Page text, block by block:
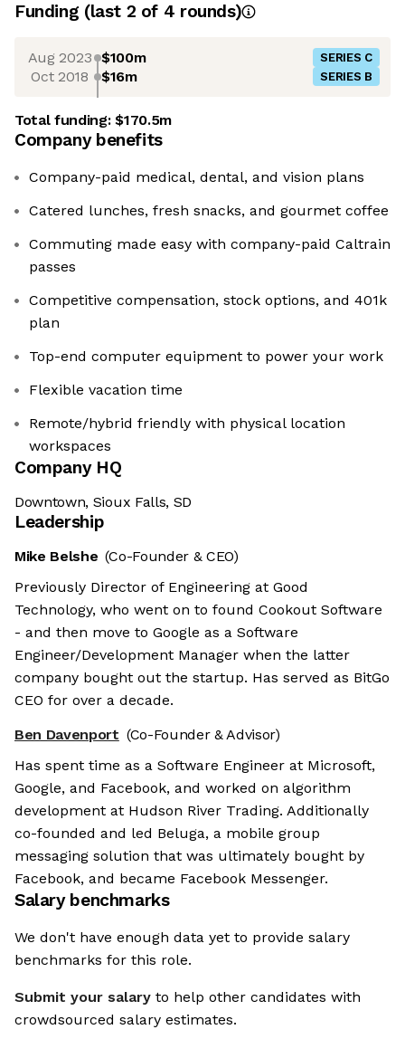
Funding (last 2 of 4 rounds)
Aug 2023 $100m SERIES C
Oct 2018 $16m SERIES B
Total funding:$170.5m
Company benefits
Company-paid medical, dental, and vision plans
Catered lunches, fresh snacks, and gourmet coffee
Commuting made easy with company-paid Caltrain
passes
Competitive compensation, stock options, and 401k
plan
Top-end computer equipment to power your work
Flexible vacation time
Remote/hybrid friendly with physical location
workspaces
Company HQ
Downtown, Sioux Falls, SD
Leadership
Mike Belshe (Co-Founder & CEO)
Previously Director of Engineering at Good
Technology, who went on to found Cookout Software
- and then move to Google as a Software
Engineer/Development Manager when the latter
company bought out the startup. Has served as BitGo
CEO for over a decade.
Ben Davenport (Co-Founder & Advisor)
Has spent time as a Software Engineer at Microsoft,
Google, and Facebook, and worked on algorithm
development at Hudson River Trading. Additionally
co-founded and led Beluga, a mobile group
messaging solution that was ultimately bought by
Facebook, and became Facebook Messenger.
Salary benchmarks
We don't have enough data yet to provide salary
benchmarks for this role.
Submit your salary to help other candidates with
crowdsourced salary estimates.